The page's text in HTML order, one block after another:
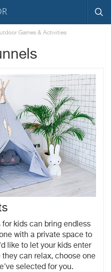
Games & Activities
kids can bring endless
with a private space to
like to let your kids enter
can relax, choose one
selected for you.